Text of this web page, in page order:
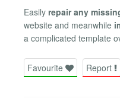
Easily repair any
website and meanwhile
a complicated template
Favourite Report